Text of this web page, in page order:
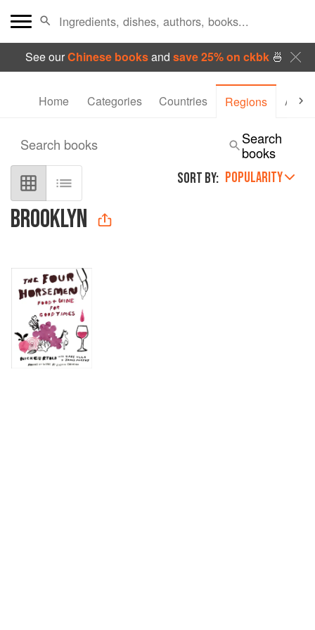
See ourChinese booksand save 25% on ckbk🍜
Home Categories Countries Regions
BROOKLYN
SORT BY: POPULARITY
Search books
Search
books